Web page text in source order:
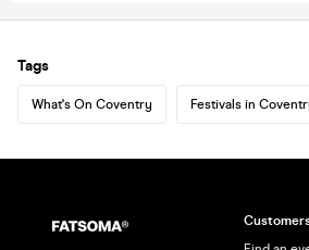
Tags
What's On Coventry Festivals in